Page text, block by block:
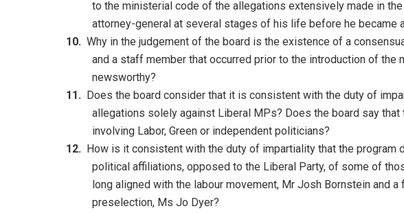
to the ministerial code of the allegations extensively made in
attorney-general at several stages of his life before he became
Why in the judgement of the board is the existence of a
and a staff member that occurred prior to the introduction of the
newsworthy?
Does the board consider that it is consistent with the duty of
allegations solely against Liberal MPs? Does the board say that
involving Labor, Green or independent politicians?
How is it consistent with the duty of impartiality that the
political affiliations, opposed to the Liberal Party, of some of
long aligned with the labour movement, Mr Josh Bornstein and
preselection, Ms Jo Dyer?